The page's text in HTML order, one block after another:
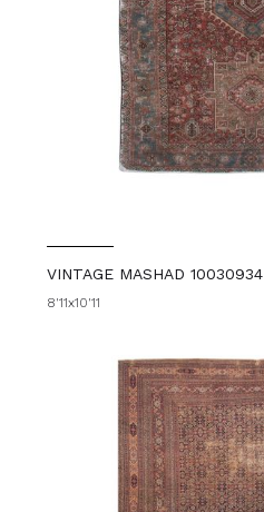
VINTAGE MASHAD 10030934
8'11x10'11